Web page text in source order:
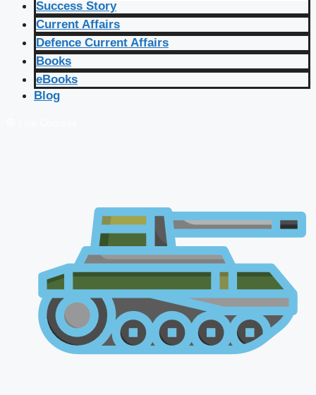
Success Story
Current Affairs
Defence Current Affairs
Books
eBooks
Blog